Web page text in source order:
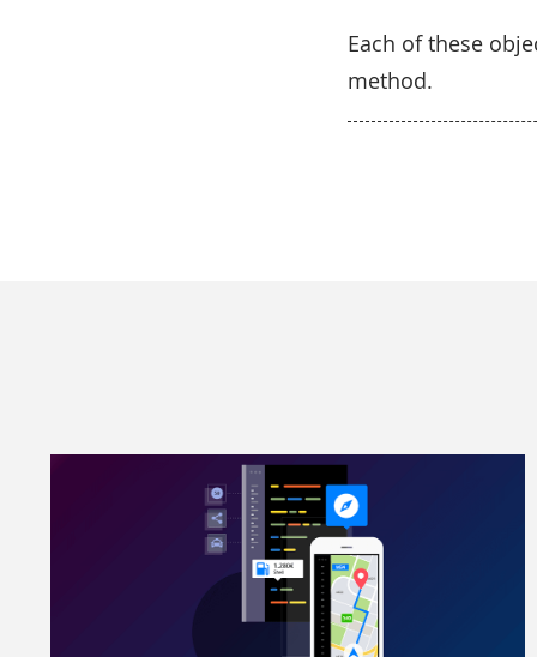
Each of these
method.